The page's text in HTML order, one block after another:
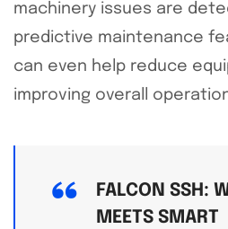
machinery issues are
predictive maintenance
can even help reduce
improving overall
FALCON SSH:
MEETS SMART